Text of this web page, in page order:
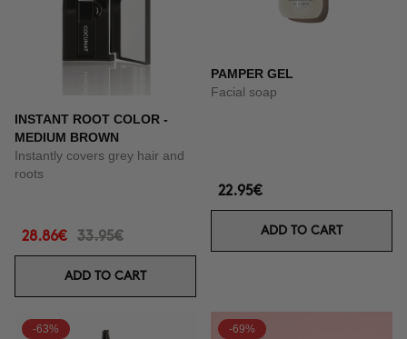
INSTANT ROOT COLOR -
MEDIUM BROWN
Instantly covers grey hair and
roots
28.86€ 33.95€
ADD TO CART
PAMPER GEL
Facial soap
22.95€
ADD TO CART
-63% -69%